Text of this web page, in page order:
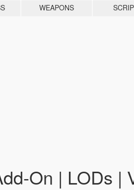
WEAPONS
On | LODs |